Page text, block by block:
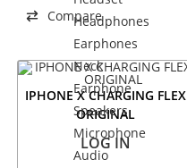
Headphones
Earphones
Neck
Earphone
Speakers
Microphone
Audio
Compare
IPHONE X CHARGING FLEX
ORIGINAL
LOG IN